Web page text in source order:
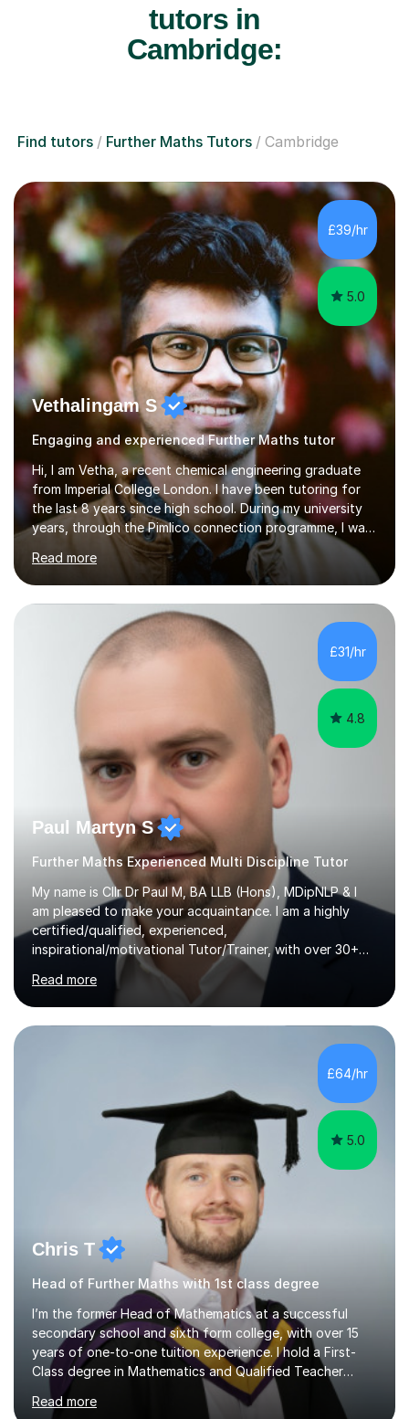
tutors in
Cambridge:
Find tutors Further Maths Tutors Cambridge
£39/hr
5.0
Vethalingam S
Engaging and experienced Further Maths tutor
Hi, I am Vetha, a recent chemical engineering graduate
from Imperial College London. I have been tutoring for
the last 8 years since high school. During my university
years, through the Pimlico connection programme, I was
helping out with after school lessons for students to
boost their grades. I am very comfortable in online
lessons too as I have been doing it since my first year. I
have also helped out summer school students, hence I
consider myself having a variety of experience when it
comes to tutoring. I am most comfortable tutoring
Maths, Physics and Chemistry as I have been interested
Read more
£31/hr
4.8
Paul Martyn S
Further Maths Experienced Multi Discipline Tutor
My name is Cllr Dr Paul M, BA LLB (Hons), MDipNLP & I
am pleased to make your acquaintance. I am a highly
certified/qualified, experienced,
inspirational/motivational Tutor/Trainer, with over 30+
years of applicable experience in industry/Academia.
Within this, I am keen to work with learners of all
backgrounds/proficiencies and help them to realise their
potential to the maximum. As an academic, I am well-
processes/standards for AQA. Council for Curriculum
and Examinations Assessment ( CCEA ) Pearson Edexcel.
Oxford, Cambridge and RSA Exams (OCR ), Welsh
Read more
£64/hr
5.0
Chris T
Head of Further Maths with 1st class degree
I’m the former Head of Mathematics at a successful
secondary school and sixth form college, with over 15
years of one-to-one tuition experience. I hold a First-
Class degree in Mathematics and Qualified Teacher
Status.If you're looking for tuition that is focused,
effective, and grounded in years of successful
Read more